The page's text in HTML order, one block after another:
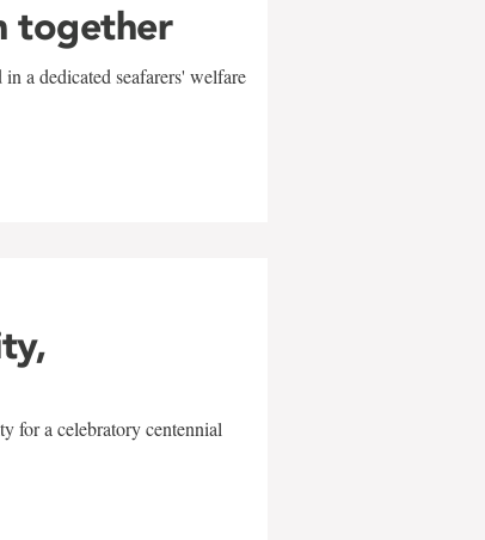
together
a dedicated seafarers' welfare
for a celebratory centennial